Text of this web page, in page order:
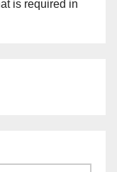
is required in